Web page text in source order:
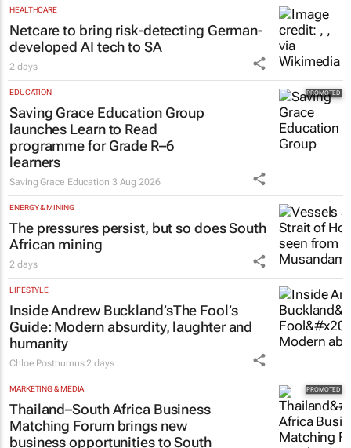
HEALTHCARE
Netcare to bring risk-detecting German-
developed AI tech to SA
2 days
EDUCATION
Saving Grace Education Group
launches Learn to Read
programme for Grade R–6
learners
Saving Grace Education 3 Aug 2026
ENERGY & MINING
The pressures persist, but so does South
African mining
2 days
LIFESTYLE
Inside Andrew Buckland’sThe Fool’s
Guide: Modern absurdity, laughter and
humanity
Chloe Posthumus 2 days
MARKETING & MEDIA
Thailand–South Africa Business
Matching Forum brings new
business opportunities to South